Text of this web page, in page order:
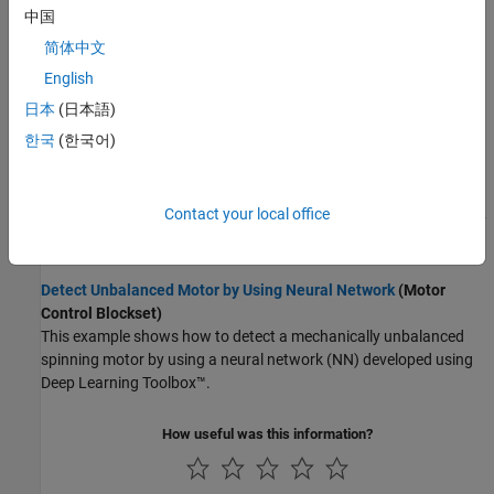
Vibration Data
Detect anomalies in industrial machine vibration data using
machine-learning and deep-learning models trained with data
Predict the remaining cycle-life of a fast charging Li-ion battery by
Detect Unbalanced Motor by Using Neural Network (Motor
Control Blockset)
This example shows how to detect a mechanically unbalanced
spinning motor by using a neural network (NN) developed using
Deep Learning Toolbox™.
How useful was this information?
中国
简体中文
English
日本 (日本語)
한국 (한국어)
Contact your local office